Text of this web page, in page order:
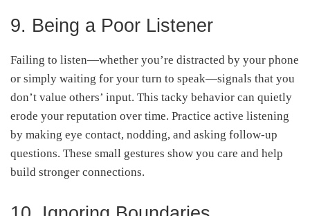
9. Being a Poor Listener
Failing to listen—whether you’re distracted by your phone
or simply waiting for your turn to speak—signals that you
don’t value others’ input. This tacky behavior can quietly
erode your reputation over time. Practice active listening
by making eye contact, nodding, and asking follow-up
questions. These small gestures show you care and help
build stronger connections.